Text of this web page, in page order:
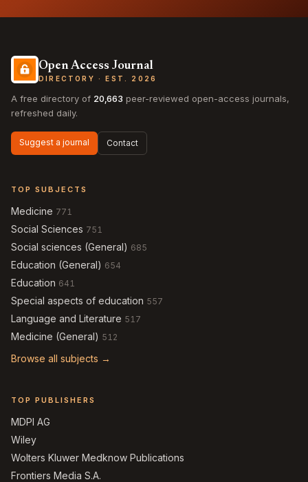
Open Access Journal
DIRECTORY · EST. 2026
A free directory of 20,663 peer-reviewed open-access journals,
refreshed daily.
Suggest a journal Contact
TOP SUBJECTS
Medicine 771
Social Sciences 751
Social sciences (General) 685
Education (General) 654
Education 641
Special aspects of education 557
Language and Literature 517
Medicine (General) 512
Browse all subjects →
TOP PUBLISHERS
MDPI AG
Wiley
Wolters Kluwer Medknow Publications
Frontiers Media S.A.